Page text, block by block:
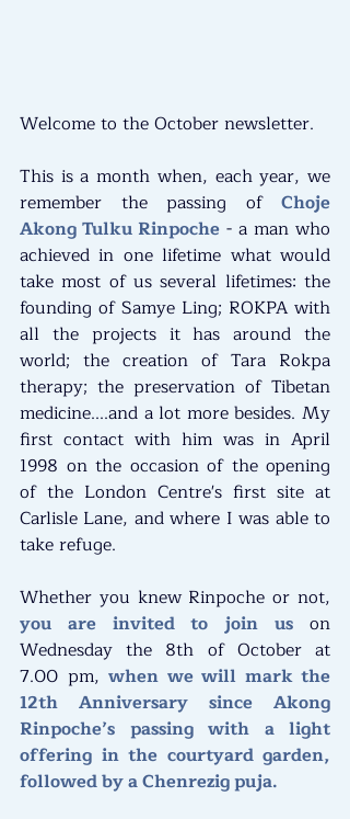
Welcome to the October newsletter.
This is a month when, each year, we
remember the passing of Choje
Akong Tulku Rinpoche - a man who
achieved in one lifetime what would
take most of us several lifetimes: the
founding of Samye Ling; ROKPA with
all the projects it has around the
world; the creation of Tara Rokpa
therapy; the preservation of Tibetan
medicine....and a lot more besides. My
first contact with him was in April
1998 on the occasion of the opening
of the London Centre's first site at
Carlisle Lane, and where I was able to
take refuge.
you are invited to join us on
Wednesday the 8th of October at
7.00 pm, when we will mark the
12th Anniversary since Akong
Rinpoche’s passing with a light
offering in the courtyard garden,
followed by a Chenrezig puja.